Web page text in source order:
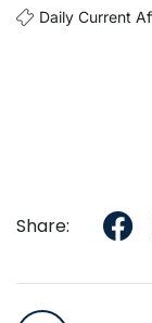
Daily Current
Share: